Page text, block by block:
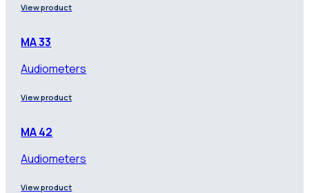
View product
MA 33
Audiometers
View product
MA 42
Audiometers
View product